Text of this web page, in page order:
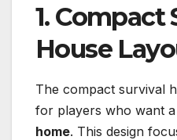
1. Compact
House
The compact survival
for players who want a
home. This design